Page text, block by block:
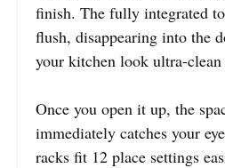
finish. The fully integrated
flush, disappearing into the
your kitchen look ultra-clean
Once you open it up, the
immediately catches your
racks fit 12 place settings